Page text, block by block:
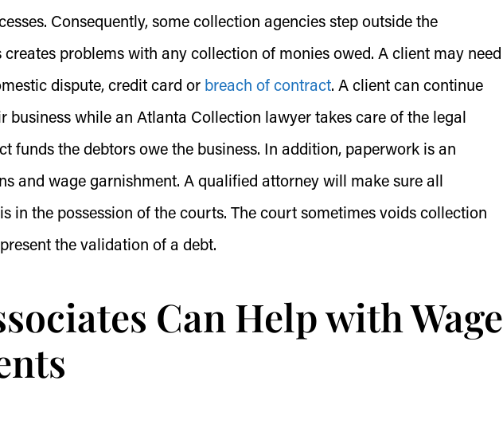
Consequently, some collection agencies step outside the
creates problems with any collection of monies owed. A client may need
dispute, credit card or breach of contract. A client can continue
business while an Atlanta Collection lawyer takes care of the legal
funds the debtors owe the business. In addition, paperwork is an
and wage garnishment. A qualified attorney will make sure all
in the possession of the courts. The court sometimes voids collection
the validation of a debt.
Can Help with Wage